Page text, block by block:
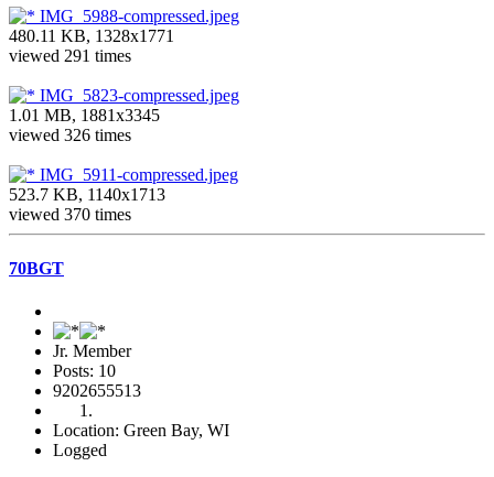
IMG_5988-compressed.jpeg
480.11 KB, 1328x1771
viewed 291 times
IMG_5823-compressed.jpeg
1.01 MB, 1881x3345
viewed 326 times
IMG_5911-compressed.jpeg
523.7 KB, 1140x1713
viewed 370 times
70BGT
Jr. Member
Posts: 10
9202655513
Location: Green Bay, WI
Logged